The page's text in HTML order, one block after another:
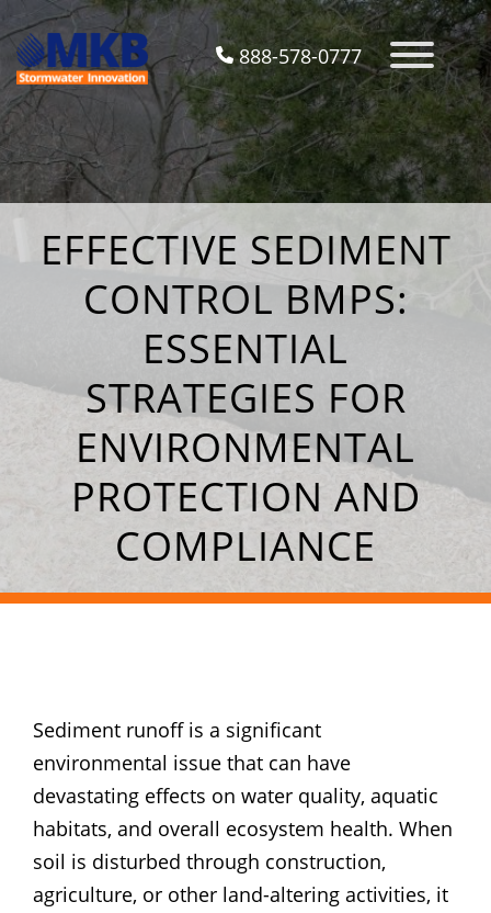
888-578-0777
EFFECTIVE SEDIMENT
CONTROL BMPS:
ESSENTIAL
STRATEGIES FOR
ENVIRONMENTAL
PROTECTION AND
COMPLIANCE
Sediment runoff is a significant
environmental issue that can have
devastating effects on water quality, aquatic
habitats, and overall ecosystem health. When
soil is disturbed through construction,
agriculture, or other land-altering activities, it